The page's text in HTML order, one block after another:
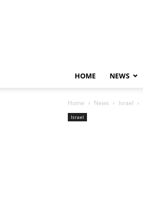
HOME NEWS
Home News Israel
Israel